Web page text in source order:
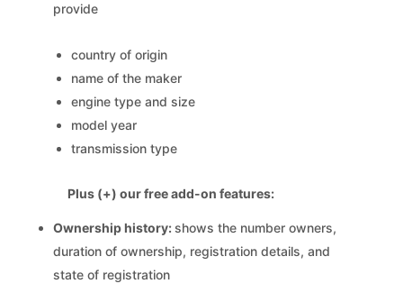
provide
country of origin
name of the maker
engine type and size
model year
transmission type
Plus (+) our free add-on features:
Ownership history:shows the number owners,
duration of ownership, registration details, and
state of registration